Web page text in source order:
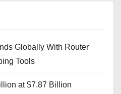
Globally With Router
Tools
at $7.87 Billion